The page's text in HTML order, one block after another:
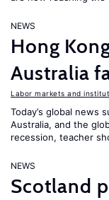
NEWS
Hong
Australia
Labor markets and
Today’s global news
Australia, and the
recession, teacher
NEWS
Scotland